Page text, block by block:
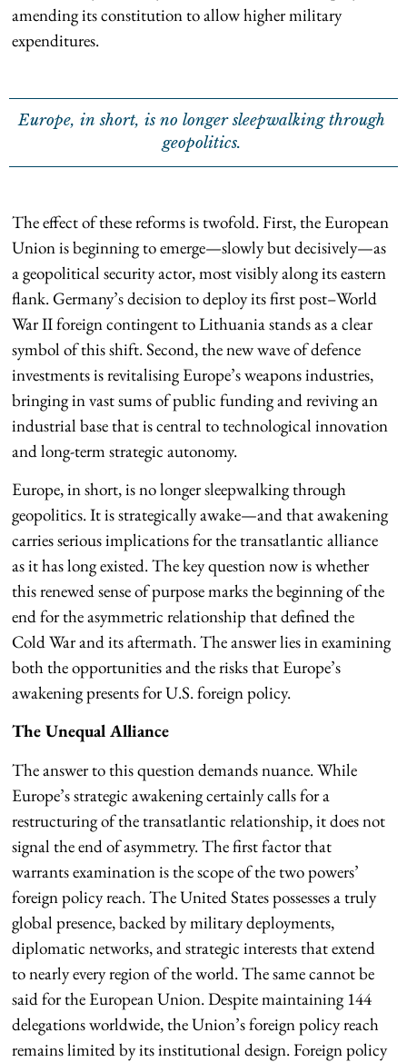
amending its constitution to allow higher military
expenditures.
Europe, in short, is no longer sleepwalking through
geopolitics.
The effect of these reforms is twofold. First, the European
Union is beginning to emerge—slowly but decisively—as
a geopolitical security actor, most visibly along its eastern
flank. Germany’s decision to deploy its first post–World
War II foreign contingent to Lithuania stands as a clear
symbol of this shift. Second, the new wave of defence
investments is revitalising Europe’s weapons industries,
bringing in vast sums of public funding and reviving an
industrial base that is central to technological innovation
and long-term strategic autonomy.
Europe, in short, is no longer sleepwalking through
geopolitics. It is strategically awake—and that awakening
carries serious implications for the transatlantic alliance
as it has long existed. The key question now is whether
this renewed sense of purpose marks the beginning of the
end for the asymmetric relationship that defined the
Cold War and its aftermath. The answer lies in examining
both the opportunities and the risks that Europe’s
awakening presents for U.S. foreign policy.
The Unequal Alliance
The answer to this question demands nuance. While
Europe’s strategic awakening certainly calls for a
restructuring of the transatlantic relationship, it does not
signal the end of asymmetry. The first factor that
warrants examination is the scope of the two powers’
foreign policy reach. The United States possesses a truly
global presence, backed by military deployments,
diplomatic networks, and strategic interests that extend
to nearly every region of the world. The same cannot be
said for the European Union. Despite maintaining 144
delegations worldwide, the Union’s foreign policy reach
remains limited by its institutional design. Foreign policy